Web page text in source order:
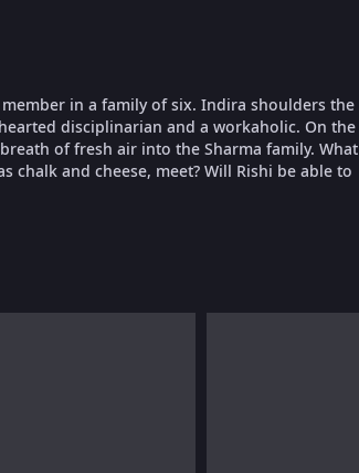
in a family of six. Indira shoulders the
disciplinarian and a workaholic. On the
of fresh air into the Sharma family. What
and cheese, meet? Will Rishi be able to